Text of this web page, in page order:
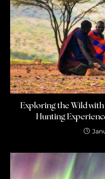
Exploring the Wild with
Hunting